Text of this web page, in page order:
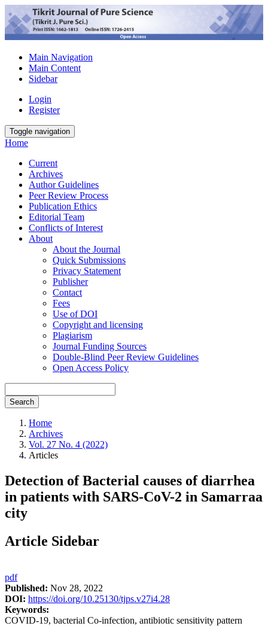
Main Navigation
Main Content
Sidebar
Login
Register
Toggle navigation
Home
Current
Archives
Author Guidelines
Peer Review Process
Publication Ethics
Editorial Team
Conflicts of Interest
About
About the Journal
Quick Submissions
Privacy Statement
Publisher
Contact
Fees
Use of DOI
Copyright and licensing
Plagiarism
Journal Funding Sources
Double-Blind Peer Review Guidelines
Open Access Policy
Search
Home
Archives
Vol. 27 No. 4 (2022)
Articles
Detection of Bacterial causes of diarrhea
in patients with SARS-CoV-2 in Samarraa
city
Article Sidebar
pdf
Published: Nov 28, 2022
DOI: https://doi.org/10.25130/tjps.v27i4.28
Keywords:
COVID-19, bacterial Co-infection, antibiotic sensitivity pattern